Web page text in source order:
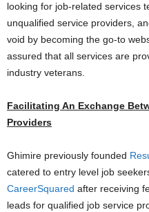
looking for job-related services
unqualified service providers,
void by becoming the go-to
assured that all services are
industry veterans.
Facilitating An Exchange
Providers
Ghimire previously founded
catered to entry level job
CareerSquared after receiving
leads for qualified job service